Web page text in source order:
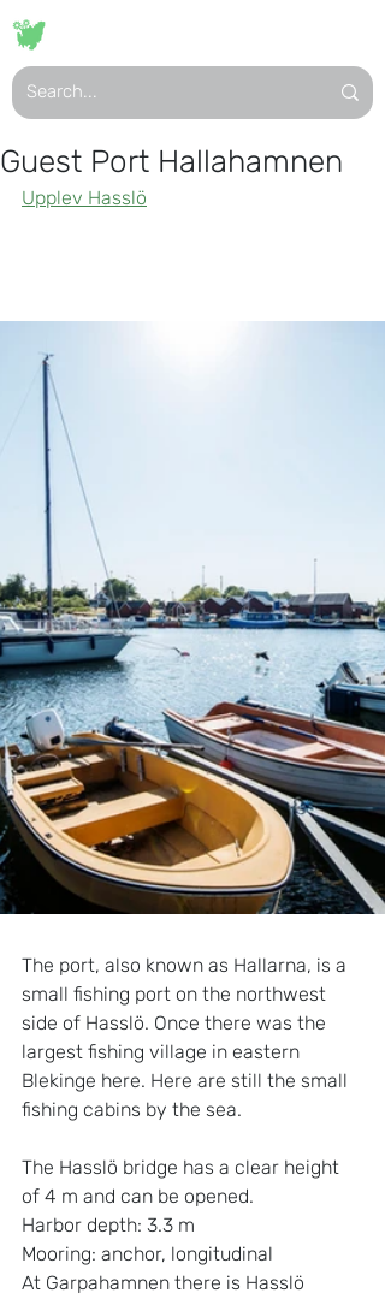
Guest Port Hallahamnen
Upplev Hasslö
The port, also known as Hallarna, is a
small fishing port on the northwest
side of Hasslö. Once there was the
largest fishing village in eastern
Blekinge here. Here are still the small
fishing cabins by the sea.
The Hasslö bridge has a clear height
of 4 m and can be opened.
Harbor depth: 3.3 m
Mooring: anchor, longitudinal
At Garpahamnen there is Hasslö